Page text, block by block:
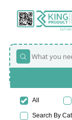
All
Search By